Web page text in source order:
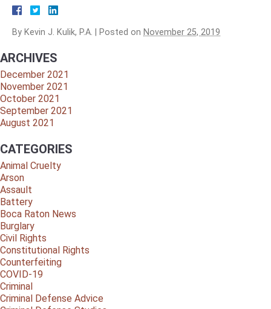
By Kevin J. Kulik, P.A. Posted on November 25, 2019
ARCHIVES
December 2021
November 2021
October 2021
September 2021
August 2021
CATEGORIES
Animal Cruelty
Arson
Assault
Battery
Boca Raton News
Burglary
Civil Rights
Constitutional Rights
Counterfeiting
COVID-19
Criminal
Criminal Defense Advice